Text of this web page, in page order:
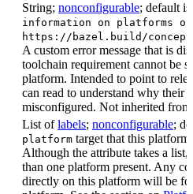
String; nonconfigurable; default is
information on platforms
https://bazel.build/
A custom error message that is
toolchain requirement cannot be
platform. Intended to point to
can read to understand why their
misconfigured. Not inherited
List oflabels; nonconfigurable;
platform target that this
Although the attribute takes a list,
than one platform present. Any
directly on this platform will be